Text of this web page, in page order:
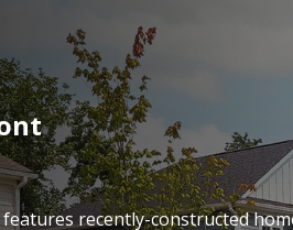
recently-constructed